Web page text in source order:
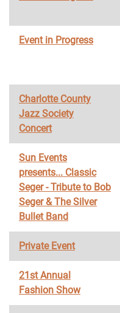
Event in Progress
Charlotte County
Jazz Society
Concert
Sun Events
presents... Classic
Seger - Tribute to Bob
Seger & The Silver
Bullet Band
Private Event
21st Annual
Fashion Show